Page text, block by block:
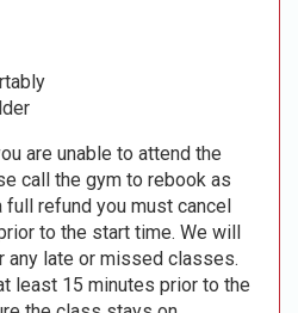
are unable to attend the
call the gym to rebook as
refund you must cancel
to the start time. We will
late or missed classes.
least 15 minutes prior to the